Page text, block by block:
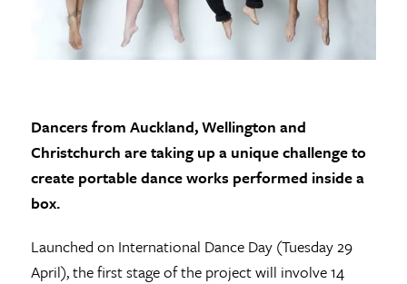
Dancers from Auckland, Wellington and
Christchurch are taking up a unique challenge to
create portable dance works performed inside a
box.
Launched on International Dance Day (Tuesday 29
April), the first stage of the project will involve 14